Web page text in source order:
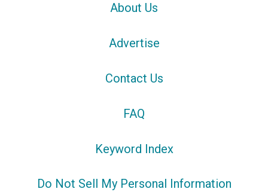
About Us
Advertise
Contact Us
FAQ
Keyword Index
Do Not Sell My Personal Information